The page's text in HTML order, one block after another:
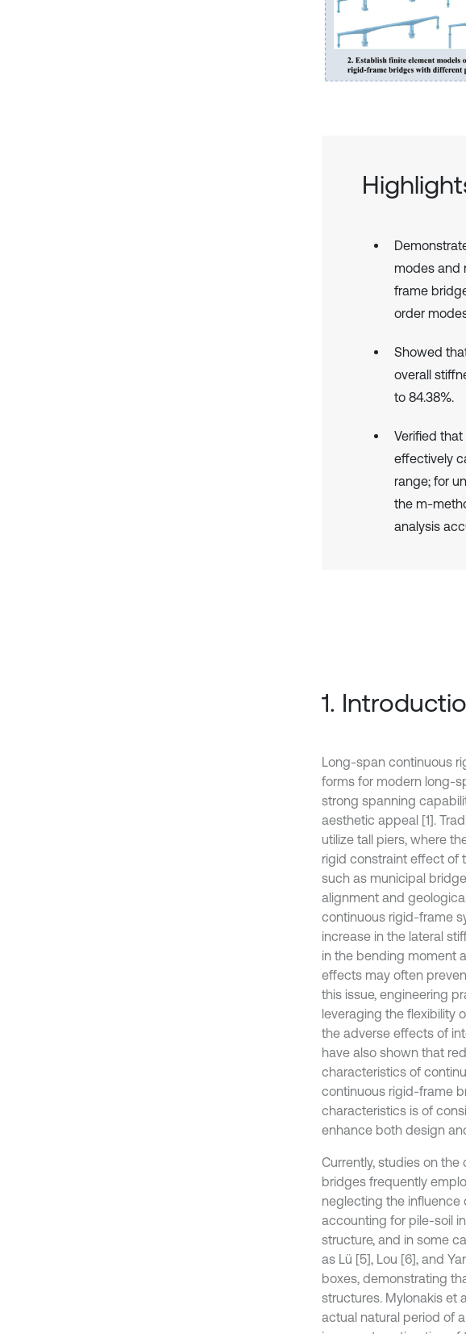
modes and
frame
order
Showed
overall
to 84.38%.
Verified
effectively
range; for
the m-
analysis
1.
Long-span continuous
forms for modern long-
strong spanning
aesthetic appeal [1].
utilize tall piers, where
rigid constraint effect of
such as municipal
alignment and
continuous rigid-frame
increase in the lateral
in the bending moment
effects may often
this issue, engineering
leveraging the flexibility
the adverse effects of
have also shown that
characteristics of
continuous rigid-frame
characteristics is of
enhance both design
Currently, studies on
bridges frequently
neglecting the influence
accounting for pile-soil
structure, and in some
as Lü [5], Lou [6], and
boxes, demonstrating
structures. Mylonakis et
actual natural period of